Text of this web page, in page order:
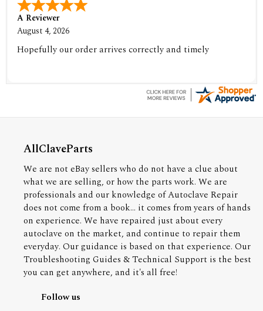
A Reviewer
August 4, 2026
Hopefully our order arrives correctly and timely
AllClaveParts
We are not eBay sellers who do not have a clue about
what we are selling, or how the parts work. We are
professionals and our knowledge of Autoclave Repair
does not come from a book... it comes from years of hands
on experience. We have repaired just about every
autoclave on the market, and continue to repair them
everyday. Our guidance is based on that experience. Our
Troubleshooting Guides & Technical Support is the best
you can get anywhere, and it's all free!
Follow us